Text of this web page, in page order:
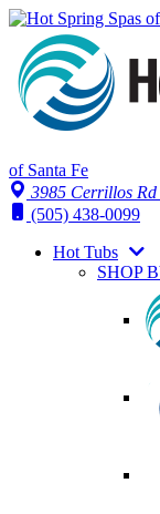
of Santa Fe
3985 Cerrillos
(505) 438-0099
Hot Tubs
SHOP